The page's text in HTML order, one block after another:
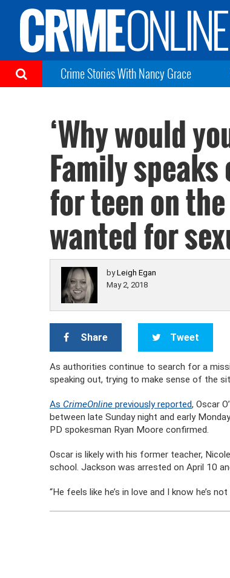
Crime Stories With Nancy Grace
‘Why would
Family
for teen on
wanted for
byLeigh Egan
May 2, 2018
Share Tweet
As authorities continue to search for a
speaking out, trying to make sense of the
As CrimeOnline previously reported, Oscar
between late Sunday night and early
PD spokesman Ryan Moore confirmed.
Oscar is likely with his former teacher,
school. Jackson was arrested on April 10
“He feels like he’s in love and I know he’s